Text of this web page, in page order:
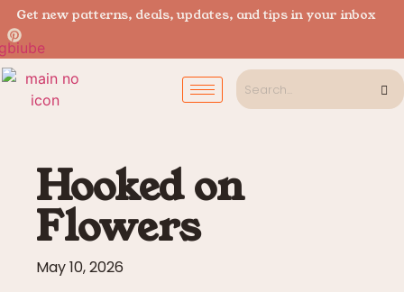
Get new patterns, deals, updates, and tips in your inbox
Hooked on
Flowers
May 10, 2026